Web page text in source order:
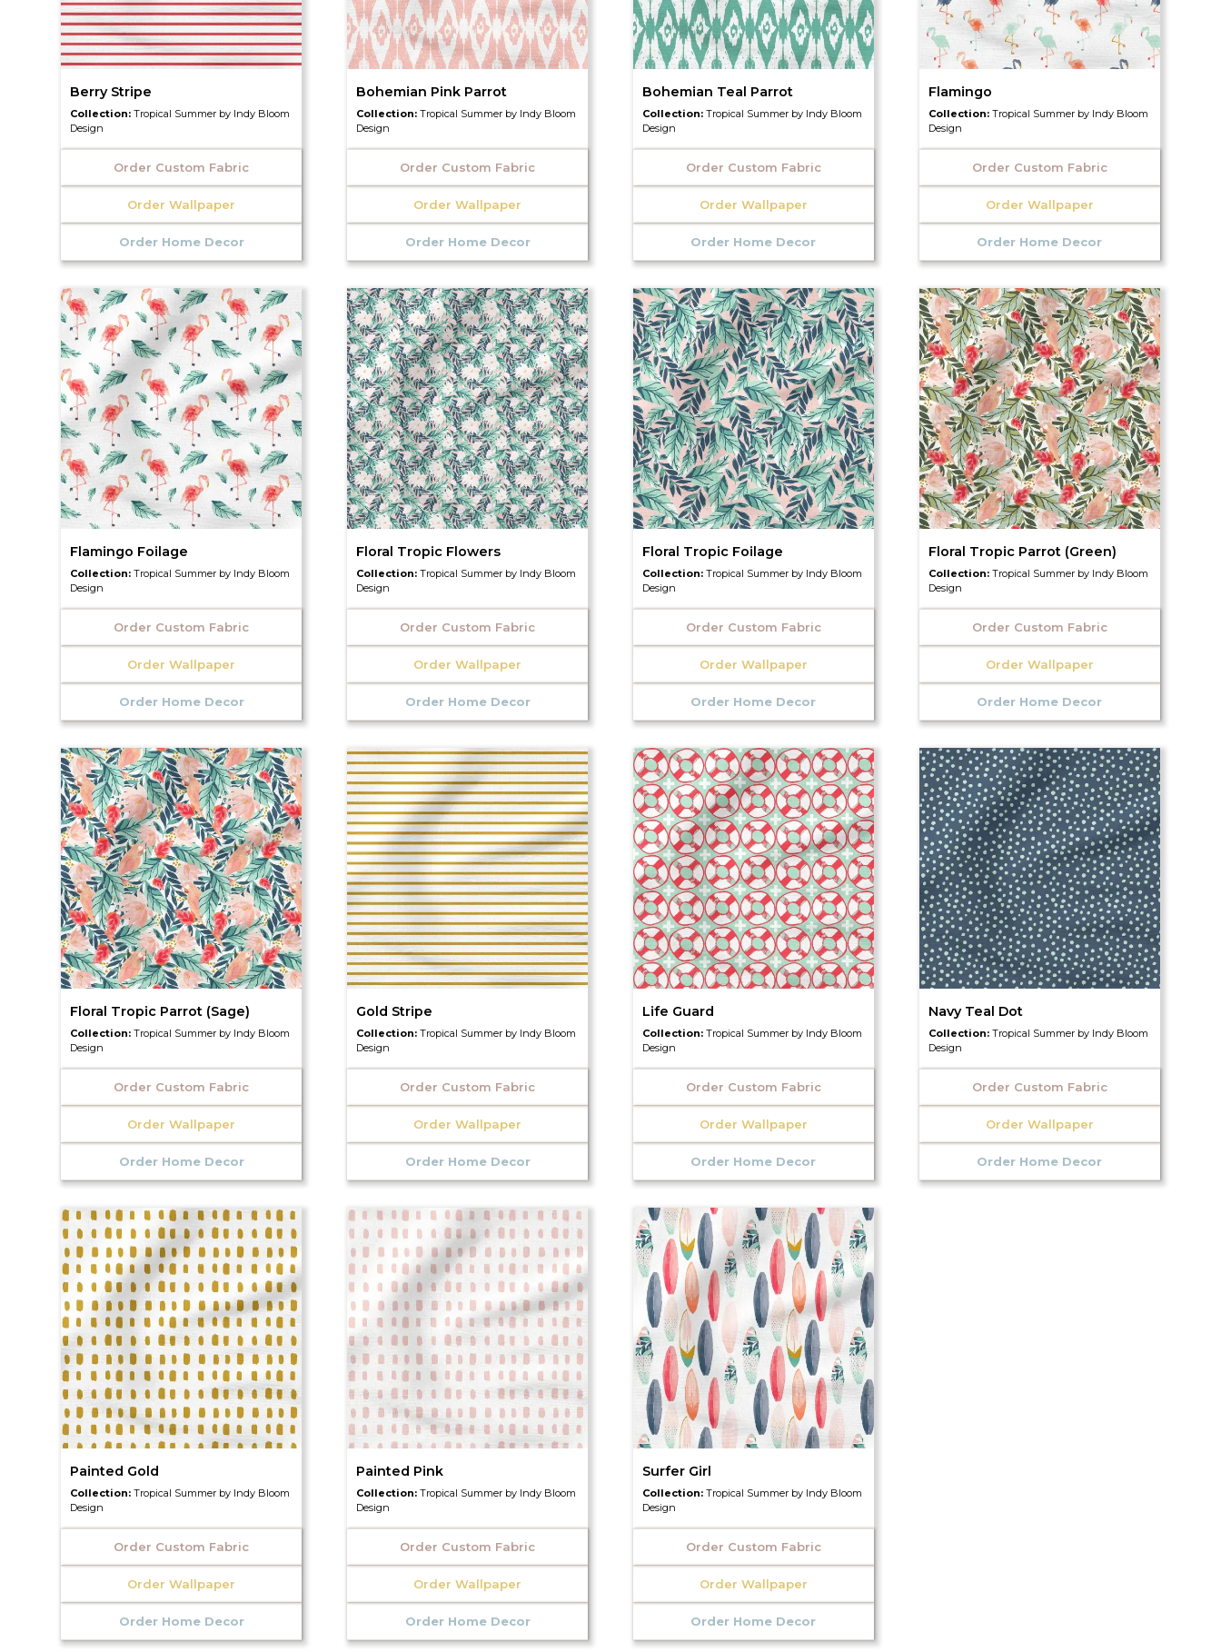
Berry Stripe
Collection:Tropical Summer by Indy Bloom
Design
Order Custom Fabric
Order Wallpaper
Order Home Decor
Bohemian Pink Parrot
Collection:Tropical Summer by Indy Bloom
Design
Order Custom Fabric
Order Wallpaper
Order Home Decor
Bohemian Teal Parrot
Collection: Tropical Summer by Indy Bloom
Design
Order Custom Fabric
Order Wallpaper
Order Home Decor
Flamingo
Collection: Tropical Summer by Indy Bloom
Design
Order Custom Fabric
Order Wallpaper
Order Home Decor
Flamingo Foilage
Collection:Tropical Summer by Indy Bloom
Design
Order Custom Fabric
Order Wallpaper
Order Home Decor
Floral Tropic Flowers
Collection:Tropical Summer by Indy Bloom
Design
Order Custom Fabric
Order Wallpaper
Order Home Decor
Floral Tropic Foilage
Collection: Tropical Summer by Indy Bloom
Design
Order Custom Fabric
Order Wallpaper
Order Home Decor
Floral Tropic Parrot (Green)
Collection: Tropical Summer by Indy Bloom
Design
Order Custom Fabric
Order Wallpaper
Order Home Decor
Floral Tropic Parrot (Sage)
Collection:Tropical Summer by Indy Bloom
Design
Order Custom Fabric
Order Wallpaper
Order Home Decor
Gold Stripe
Collection:Tropical Summer by Indy Bloom
Design
Order Custom Fabric
Order Wallpaper
Order Home Decor
Life Guard
Collection: Tropical Summer by Indy Bloom
Design
Order Custom Fabric
Order Wallpaper
Order Home Decor
Navy Teal Dot
Collection: Tropical Summer by Indy Bloom
Design
Order Custom Fabric
Order Wallpaper
Order Home Decor
Painted Gold
Collection:Tropical Summer by Indy Bloom
Design
Order Custom Fabric
Order Wallpaper
Order Home Decor
Painted Pink
Collection:Tropical Summer by Indy Bloom
Design
Order Custom Fabric
Order Wallpaper
Order Home Decor
Surfer Girl
Collection: Tropical Summer by Indy Bloom
Design
Order Custom Fabric
Order Wallpaper
Order Home Decor